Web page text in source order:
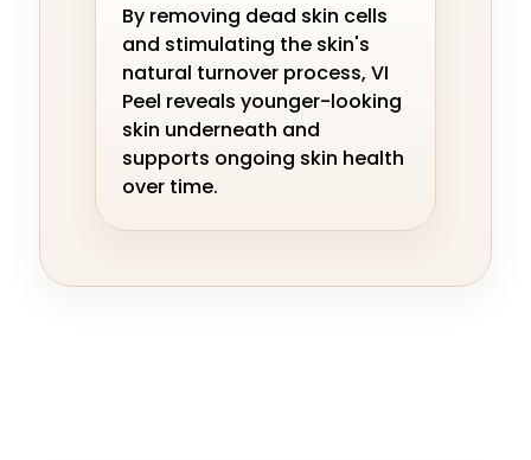
By removing dead skin cells
and stimulating the skin's
natural turnover process, VI
Peel reveals younger-looking
skin underneath and
supports ongoing skin health
over time.